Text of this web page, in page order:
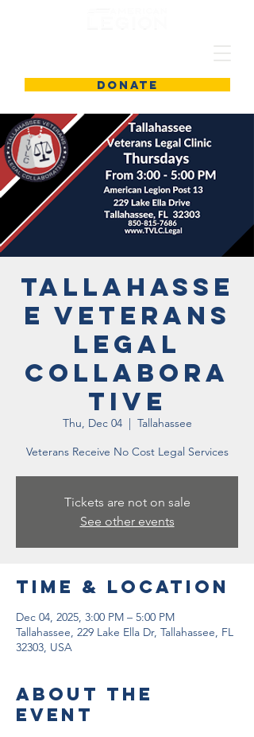
DONATE
Tallahasse
e Veterans
Legal
Collabora
tive
Thu, Dec 04
  |
Tallahassee
Veterans Receive No Cost Legal Services
Tickets are not on sale
See other events
Time & Location
Dec 04, 2025, 3:00 PM – 5:00 PM
Tallahassee, 229 Lake Ella Dr, Tallahassee, FL
32303, USA
About the
event